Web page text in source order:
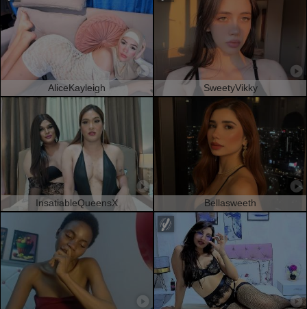
AliceKayleigh SweetyVikky
InsatiableQueensX Bellasweeth